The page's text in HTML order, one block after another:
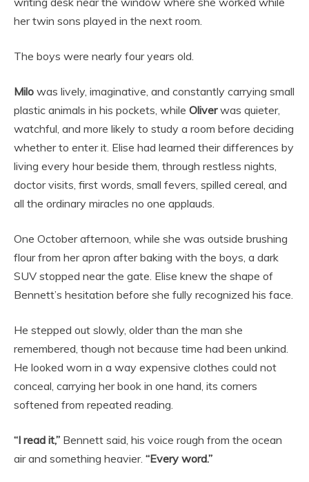
her twin sons played in the next room.
The boys were nearly four years old.
Milo was lively, imaginative, and constantly carrying small
plastic animals in his pockets, while Oliverwas quieter,
watchful, and more likely to study a room before deciding
whether to enter it. Elise had learned their differences by
living every hour beside them, through restless nights,
doctor visits, first words, small fevers, spilled cereal, and
all the ordinary miracles no one applauds.
One October afternoon, while she was outside brushing
flour from her apron after baking with the boys, a dark
SUV stopped near the gate. Elise knew the shape of
Bennett’s hesitation before she fully recognized his face.
He stepped out slowly, older than the man she
remembered, though not because time had been unkind.
He looked worn in a way expensive clothes could not
conceal, carrying her book in one hand, its corners
softened from repeated reading.
“I read it,” Bennett said, his voice rough from the ocean
air and something heavier. “Every word.”